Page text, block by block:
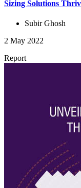
Sizing Solutions
Subir Ghosh
2 May 2022
Report